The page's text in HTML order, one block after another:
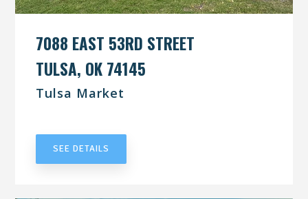
7088 EAST 53RD STREET
TULSA, OK 74145
Tulsa Market
SEE DETAILS